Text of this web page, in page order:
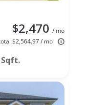
$2,470 / mo
$2,564.97 / mo
Sqft.